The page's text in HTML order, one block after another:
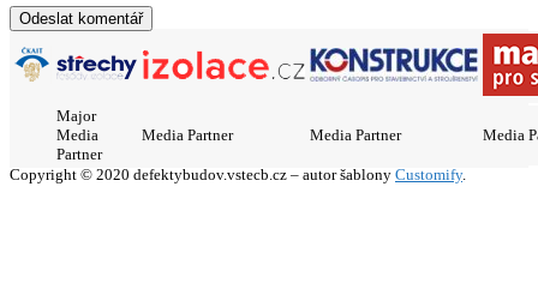
Major
Media
Partner
Media Partner Media Partner Media
Copyright © 2020 defektybudov.vstecb.cz – autor šablony Customify.